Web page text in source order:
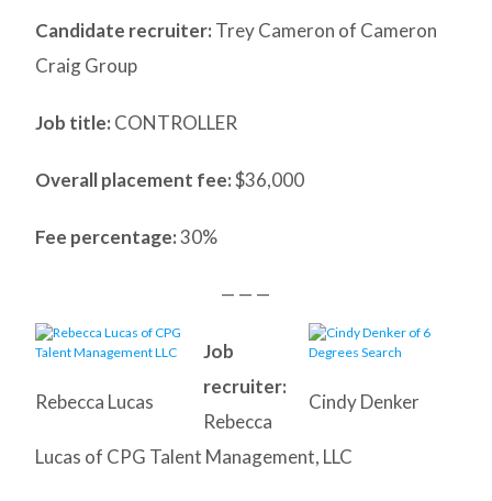
Candidate recruiter: Trey Cameron of Cameron
Craig Group
Job title: CONTROLLER
Overall placement fee:$36,000
Fee percentage:30%
— — —
Cindy Denker
Rebecca Lucas
Job
recruiter:
Rebecca
Lucas of CPG Talent Management, LLC